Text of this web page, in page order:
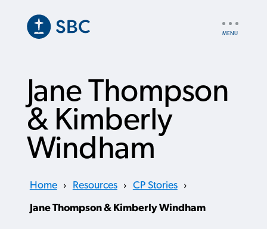
content
Jane Thompson
& Kimberly
Windham
Home › Resources › CP Stories ›
Jane Thompson & Kimberly Windham